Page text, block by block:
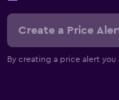
Create a Price
By creating a price alert